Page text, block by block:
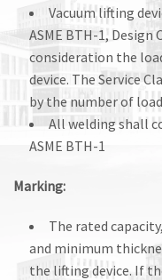
Vacuum lifting
ASME BTH-1,
consideration the
device. The Service
by the number of
All welding shall
ASME BTH-1
Marking:
The rated
and minimum
the lifting device. If